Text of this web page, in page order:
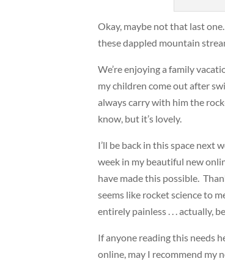
Okay, maybe not that last
these dappled mountain
We’re enjoying a family
my children come out after
always carry with him the
know, but it’s lovely.
I’ll be back in this space next
week in my beautiful new
have made this possible.
seems like rocket science to
entirely painless . . . actually,
If anyone reading this needs
online, may I recommend my